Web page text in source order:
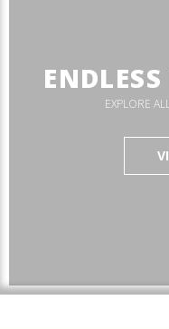
EXPLORE